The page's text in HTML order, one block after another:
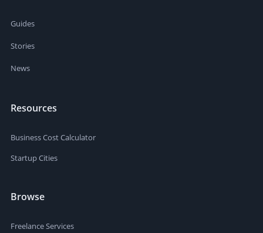
Guides
Stories
News
Resources
Business Cost Calculator
Startup Cities
Browse
Freelance Services